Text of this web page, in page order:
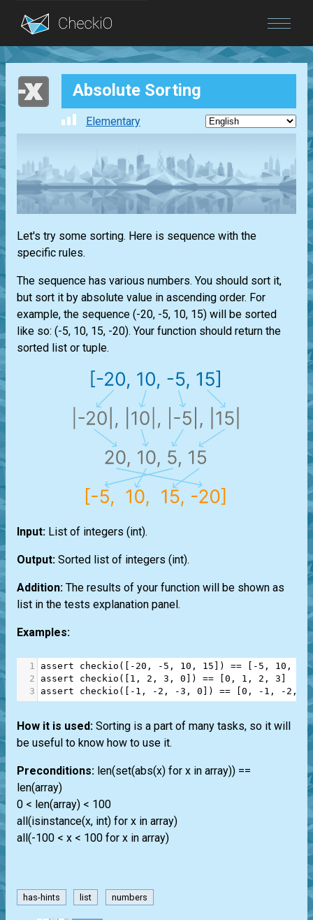
Blog
Absolute Sorting
Elementary
Let's try some sorting. Here is sequence with the
specific rules.
The sequence has various numbers. You should sort it,
but sort it by absolute value in ascending order. For
example, the sequence (-20, -5, 10, 15) will be sorted
like so: (-5, 10, 15, -20). Your function should return the
sorted list or tuple.
Input: List of integers (int).
Output: Sorted list of integers (int).
Addition: The results of your function will be shown as
list in the tests explanation panel.
Examples:
1 assert checkio ([ - 20 , - 5 , 10 , 15 ]) == [ - 5 , 10 , 15
2
assert checkio ([ 1 , 2 , 3 , 0 ]) == [0 , 1 , 2 , 3 ]
3
assert checkio ([ - 1 , - 2 , -3 , 0 ]) == [0 , - 1 , - 2 ,
How it is used: Sorting is a part of many tasks, so it will
be useful to know how to use it.
Preconditions: len(set(abs(x) for x in array)) ==
len(array)
0 < len(array) < 100
all(isinstance(x, int) for x in array)
all(-100 < x < 100 for x in array)
has-hints list numbers